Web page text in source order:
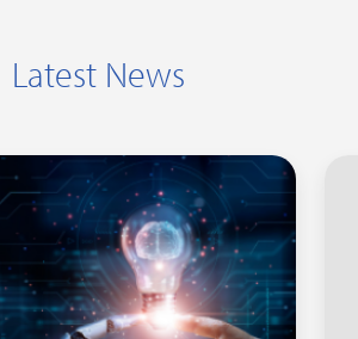
Latest News